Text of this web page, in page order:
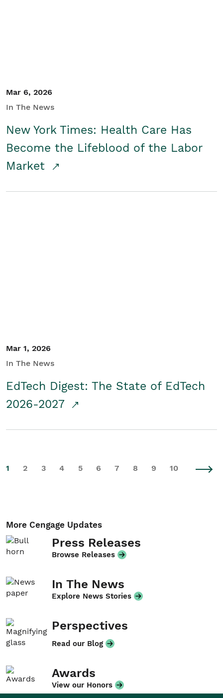
Mar 6, 2026
In The News
New York Times: Health Care Has
Become the Lifeblood of the Labor
Market
Mar 1, 2026
In The News
EdTech Digest: The State of EdTech
2026-2027
1 2 3 4 5 6 7 8 9 10
More Cengage Updates
Press Releases
Browse Releases
In The News
Explore News Stories
Perspectives
Read our Blog
Awards
View our Honors